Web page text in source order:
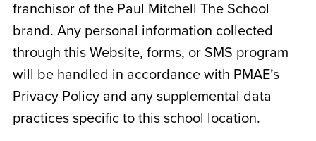
franchisor of the Paul Mitchell The School
brand. Any personal information collected
through this Website, forms, or SMS program
will be handled in accordance with PMAE’s
Privacy Policy and any supplemental data
practices specific to this school location.